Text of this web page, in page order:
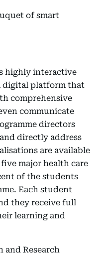
of smart
highly interactive
digital platform that
comprehensive
communicate
directors
directly address
are available
major health care
of the students
Each student
they receive full
learning and
and Research